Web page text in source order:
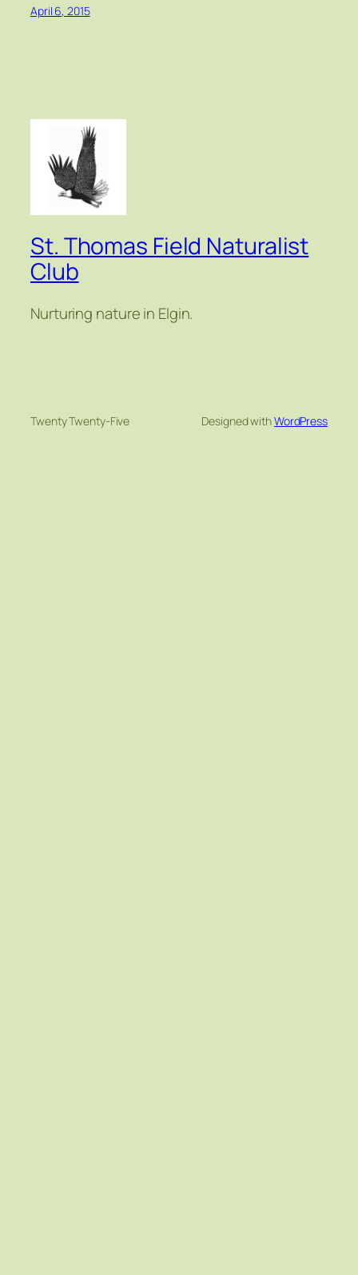
April 6, 2015
St. Thomas Field Naturalist
Club
Nurturing nature in Elgin.
Twenty Twenty-Five Designed withWordPress